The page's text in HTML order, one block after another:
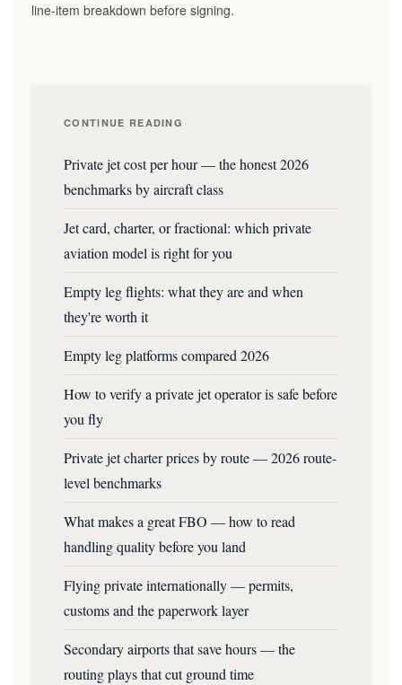
line-item breakdown before signing.
CONTINUE READING
Private jet cost per hour — the honest 2026
benchmarks by aircraft class
Jet card, charter, or fractional: which private
aviation model is right for you
Empty leg flights: what they are and when
they're worth it
Empty leg platforms compared 2026
How to verify a private jet operator is safe before
you fly
Private jet charter prices by route — 2026 route-
level benchmarks
What makes a great FBO — how to read
handling quality before you land
Flying private internationally — permits,
customs and the paperwork layer
Secondary airports that save hours — the
routing plays that cut ground time